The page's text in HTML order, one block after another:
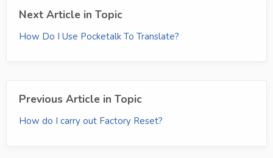
Next Article in Topic
How Do I Use Pocketalk To Translate?
Previous Article in Topic
How do I carry out Factory Reset?